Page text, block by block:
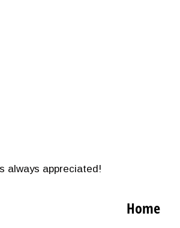
always appreciated!
Home